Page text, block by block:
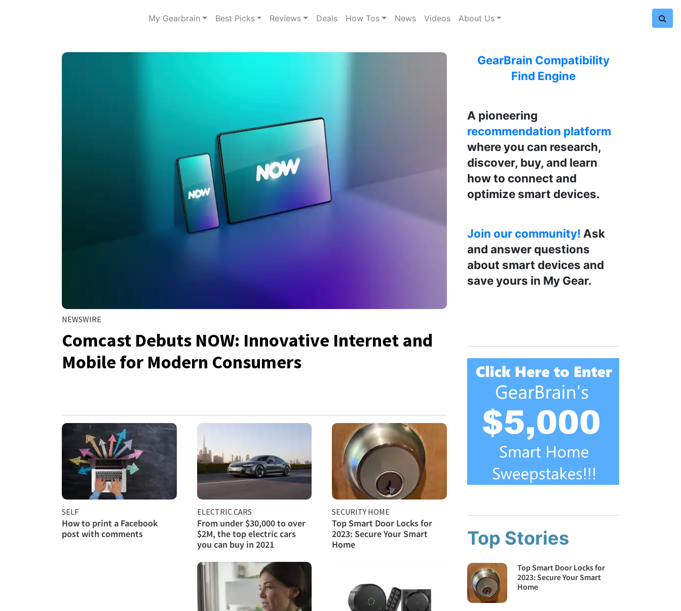
My Gearbrain Best Picks Reviews Deals How Tos News Videos About Us
NEWSWIRE
Comcast Debuts NOW: Innovative Internet and
Mobile for Modern Consumers
SELF
How to print a Facebook
post with comments
ELECTRIC CARS
From under $30,000 to over
$2M, the top electric cars
you can buy in 2021
SECURITY HOME
Top Smart Door Locks for
2023: Secure Your Smart
Home
GearBrain Compatibility
Find Engine
A pioneering
recommendation platform
where you can research,
discover, buy, and learn
how to connect and
optimize smart devices.
Join our community! Ask
and answer questions
about smart devices and
save yours in My Gear.
Top Stories
Top Smart Door Locks for
2023: Secure Your Smart
Home